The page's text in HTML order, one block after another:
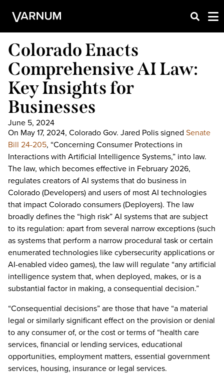
Colorado Enacts
Comprehensive AI Law:
Key Insights for
Businesses
June 5, 2024
On May 17, 2024, Colorado Gov. Jared Polis signed Senate
Bill 24-205, “Concerning Consumer Protections in
Interactions with Artificial Intelligence Systems,” into law.
The law, which becomes effective in February 2026,
regulates creators of AI systems that do business in
Colorado (Developers) and users of most AI technologies
that impact Colorado consumers (Deployers). The law
broadly defines the “high risk” AI systems that are subject
to its regulation: apart from several narrow exceptions (such
as systems that perform a narrow procedural task or certain
enumerated technologies like cybersecurity applications or
AI-enabled video games), the law will regulate “any artificial
intelligence system that, when deployed, makes, or is a
substantial factor in making, a consequential decision.”
“Consequential decisions” are those that have “a material
legal or similarly significant effect on the provision or denial
to any consumer of, or the cost or terms of “health care
services, financial or lending services, educational
opportunities, employment matters, essential government
services, housing, insurance or legal services.